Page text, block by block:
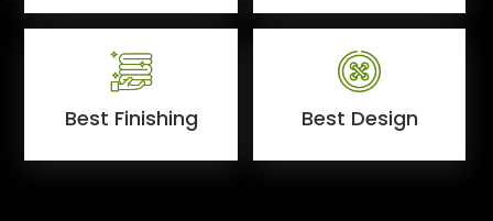
Best Finishing Best Design